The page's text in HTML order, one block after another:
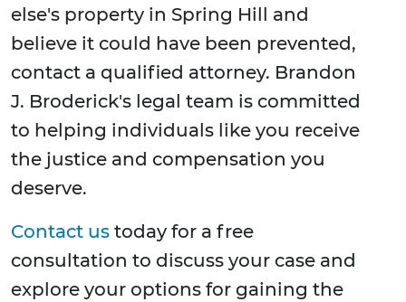
else's property in Spring Hill and
believe it could have been prevented,
contact a qualified attorney. Brandon
J. Broderick's legal team is committed
to helping individuals like you receive
the justice and compensation you
deserve.
Contact us today for a free
consultation to discuss your case and
explore your options for gaining the